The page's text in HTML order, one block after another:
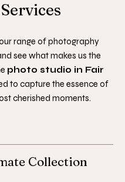
Services
range of photography
see what makes us the
photo studio in Fair
to capture the essence of
cherished moments.
Collection